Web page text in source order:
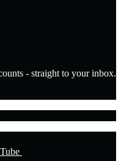
- straight to your inbox.